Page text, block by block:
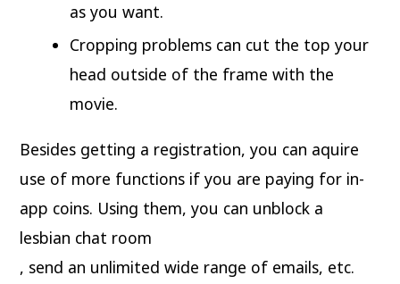
as you want.
Cropping problems can cut the top your
head outside of the frame with the
movie.
Besides getting a registration, you can aquire
use of more functions if you are paying for in-
app coins. Using them, you can unblock a
lesbian chat room
, send an unlimited wide range of emails, etc.